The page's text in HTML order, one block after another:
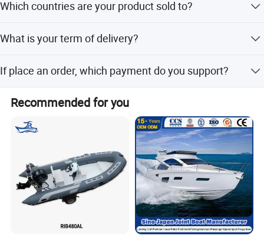
Thailand, Japan, Australia, New Zealand, Mexico and
competing in some developed regions from Europe and
boat.
Which countries are your product sold to?
Thailand, Japan, America, Australia, Canada, Mexico and
What is your term of delivery?
If place an order, which payment do you support?
and paying the balance before delivery. Can be discussed.
Recommended for you